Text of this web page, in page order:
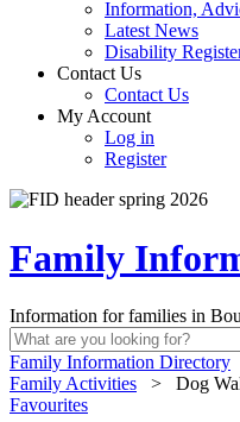
Information,
Latest News
Disability
Contact Us
Contact Us
My Account
Log in
Register
Family
Information for families in
Family Information Directory
Family Activities
>
Dog
Favourites